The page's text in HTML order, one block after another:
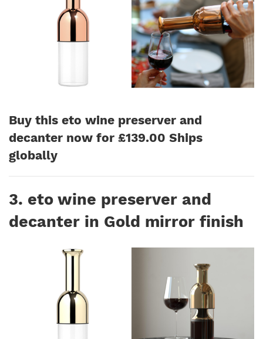
Buy this eto wine preserver and
decanter now for £139.00 Ships
globally
3. eto wine preserver and
decanter in Gold mirror finish